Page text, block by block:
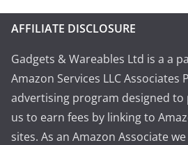
AFFILIATE DISCLOSURE
Gadgets & Wareables Ltd is a a
Amazon Services LLC
advertising program designed to
us to earn fees by linking to
sites. As an Amazon Associate